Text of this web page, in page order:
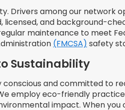
Drivers among our network
licensed, and background-
maintenance to meet
(FMCSA) safety
Sustainability
conscious and committed to
employ eco-friendly
impact. When you